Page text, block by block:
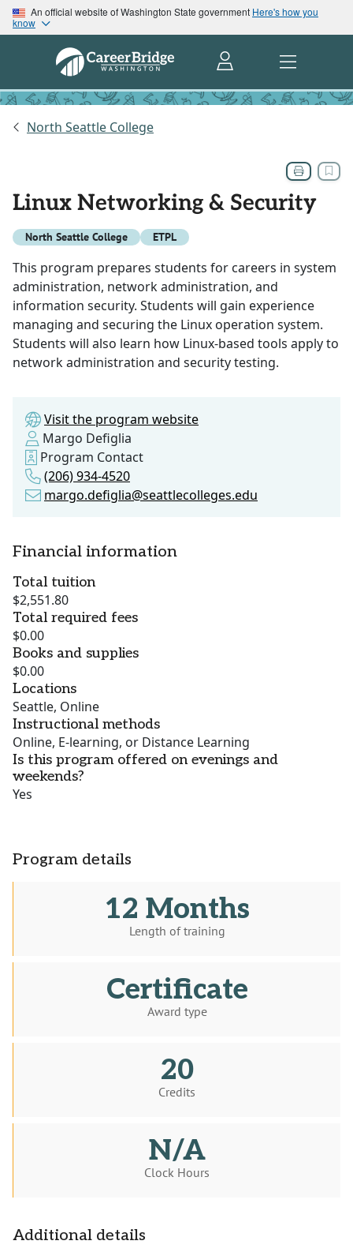
An official website of Washington State government Here's how you
know
North Seattle College
Linux Networking & Security
North Seattle College ETPL
This program prepares students for careers in system
administration, network administration, and
information security. Students will gain experience
managing and securing the Linux operation system.
Students will also learn how Linux-based tools apply to
network administration and security testing.
Visit the program website
Margo Defiglia
Program Contact
(206) 934-4520
margo.defiglia@seattlecolleges.edu
Financial information
Total tuition
$2,551.80
Total required fees
$0.00
Books and supplies
$0.00
Locations
Seattle, Online
Instructional methods
Online, E-learning, or Distance Learning
Is this program offered on evenings and
weekends?
Yes
Program details
12 Months
Length of training
Certificate
Award type
20
Credits
N/A
Clock Hours
Additional details